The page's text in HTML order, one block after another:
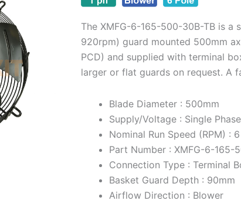
The XMFG-6-165-500-30B-TB is
920rpm) guard mounted 500mm
PCD) and supplied with terminal
larger or flat guards on request. A
Blade Diameter : 500mm
Supply/Voltage : Single
Nominal Run Speed (RPM) :
Part Number : XMFG-6-165-
Connection Type : Terminal
Basket Guard Depth : 90mm
Airflow Direction : Blower